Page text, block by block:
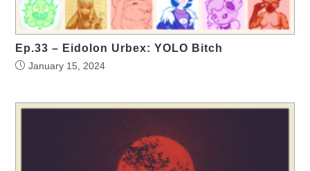
Ep.33 – Eidolon Urbex: YOLO Bitch
January 15, 2024